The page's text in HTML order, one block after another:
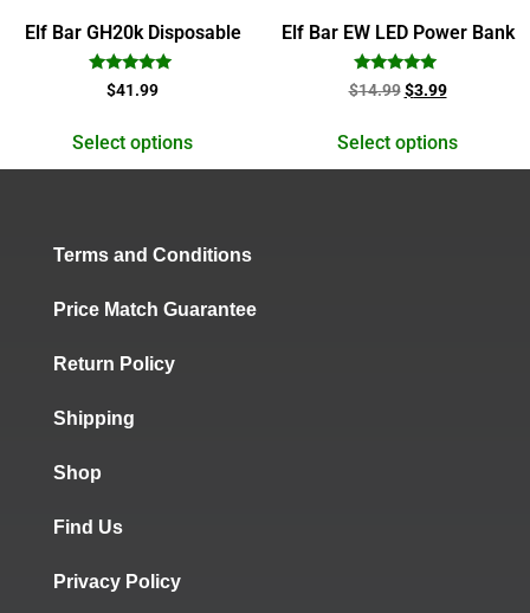
Elf Bar GH20k Disposable
Rated
5.00
$41.99
Select options
Elf Bar EW LED Power Bank
Rated
5.00
$14.99 $3.99
Select options
Terms and Conditions
Price Match Guarantee
Return Policy
Shipping
Shop
Find Us
Privacy Policy